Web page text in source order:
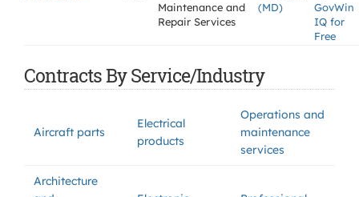
Maintenance and
Repair Services
(MD)
GovWin
IQ for
Free
Contracts By Service/Industry
Aircraft parts
Electrical
products
Operations and
maintenance
services
Architecture